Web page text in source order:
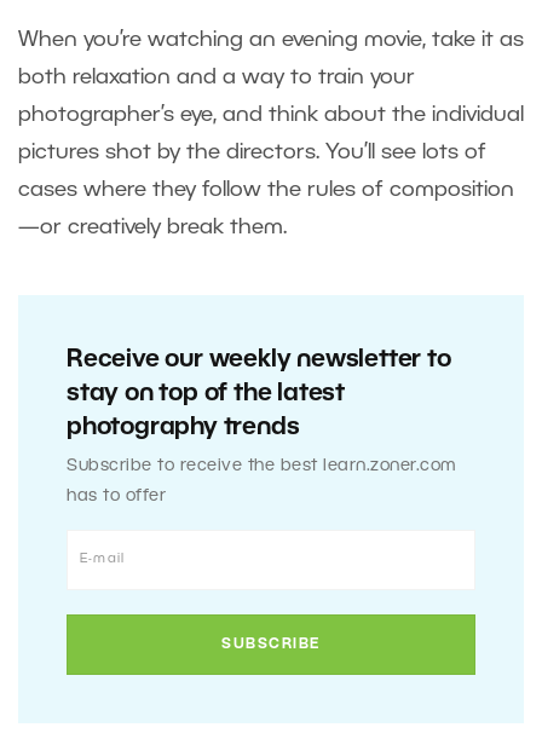
When you’re watching an evening movie, take it as
both relaxation and a way to train your
photographer’s eye, and think about the individual
pictures shot by the directors. You’ll see lots of
cases where they follow the rules of composition
—or creatively break them.
Receive our weekly newsletter to
stay on top of the latest
photography trends
Subscribe to receive the best learn.zoner.com
has to offer